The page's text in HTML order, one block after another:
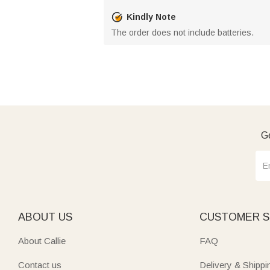
Kindly Note
The order does not include batteries.
ABOUT US
About Callie
Contact us
CUSTOMER
FAQ
Delivery &